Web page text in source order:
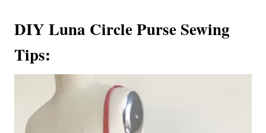
DIY Luna Circle Purse Sewing
Tips: